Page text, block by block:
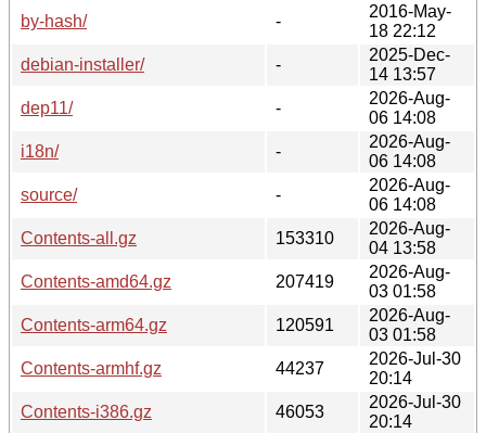
by-hash/
-
2016-May-
18 22:12
debian-installer/
-
2025-Dec-
14 13:57
dep11/
-
2026-Aug-
06 14:08
i18n/
-
2026-Aug-
06 14:08
source/
-
2026-Aug-
06 14:08
Contents-all.gz
153310
2026-Aug-
04 13:58
Contents-amd64.gz
207419
2026-Aug-
03 01:58
Contents-arm64.gz
120591
2026-Aug-
03 01:58
Contents-armhf.gz
44237
2026-Jul-30
20:14
Contents-i386.gz
46053
2026-Jul-30
20:14